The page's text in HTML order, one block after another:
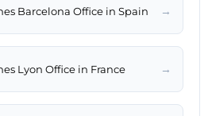
Barcelona Office in Spain →
Lyon Office in France →